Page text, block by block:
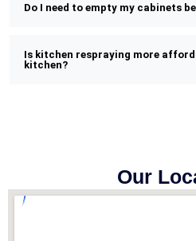
Do I need to empty my cabinets
Is kitchen respraying more
kitchen?
Our